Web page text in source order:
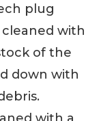
plug
with
of the
down with